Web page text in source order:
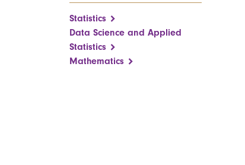
Statistics
Data Science and Applied
Statistics
Mathematics